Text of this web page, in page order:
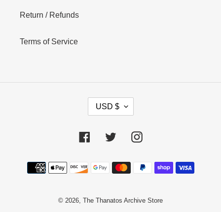
Return / Refunds
Terms of Service
R
E
C
Y
USD $
FacebookTwitter Instagram
Payment
methods
© 2026, The Thanatos Archive Store